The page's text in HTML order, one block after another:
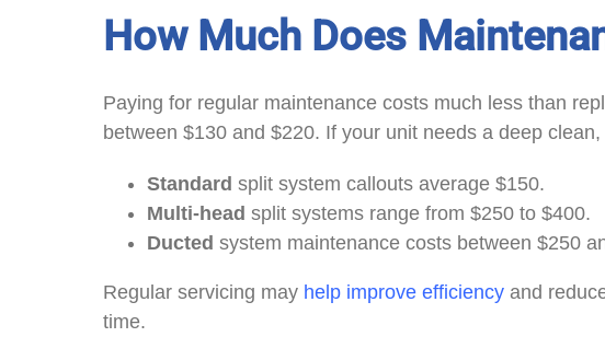
How Much Does
Paying for regular maintenance costs much less than
between $130 and $220. If your unit needs a deep
Standard split system callouts average $150.
Multi-head split systems range from $250 to $400.
Ducted system maintenance costs between $250
Regular servicing may help improve efficiency and
time.